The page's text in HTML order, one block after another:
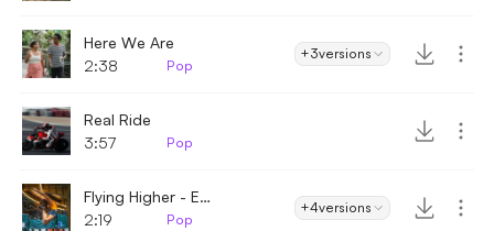
Here We Are
2:38
Pop
+3versions
Real Ride
3:57
Pop
Flying Higher - Enthusiastic
2:19
Pop
+4versions